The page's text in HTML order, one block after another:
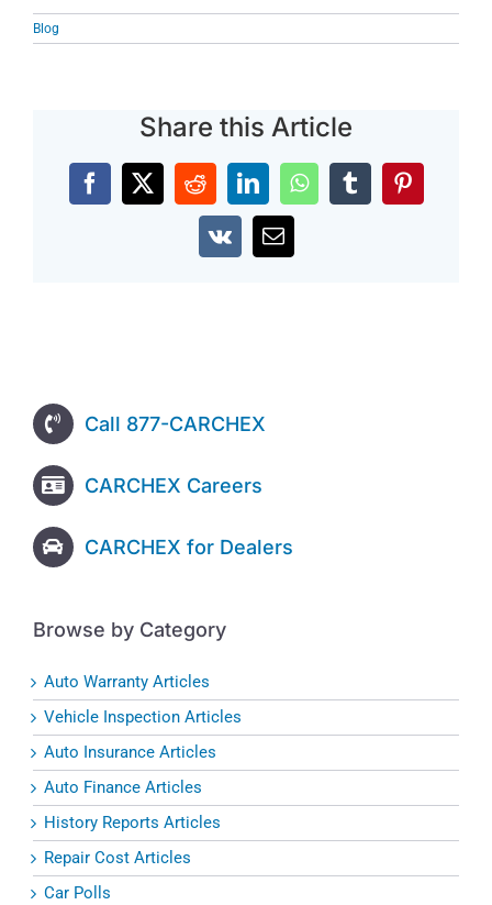
Blog
Share this Article
Facebook
X RedditLinkedInWhatsAppTumblrPinterest
Vk Email
Call 877-CARCHEX
CARCHEX Careers
CARCHEX for Dealers
Browse by Category
Auto Warranty Articles
Vehicle Inspection Articles
Auto Insurance Articles
Auto Finance Articles
History Reports Articles
Repair Cost Articles
Car Polls